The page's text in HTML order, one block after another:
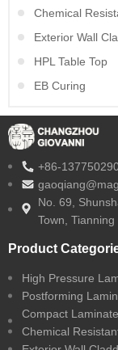
Chemical
Exterior Wall
HPL Table Top
EB Curing
+86-
No. 69,
Town,
Product
High Pressure
Postforming
Compact Laminate
Chemical